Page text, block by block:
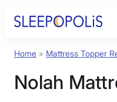
Product Reviews
Sleep Education
Home » Mattress Topper
Nolah